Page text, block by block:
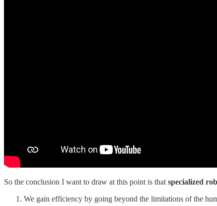
So the conclusion I want to draw at this point is that specialized
We gain efficiency by going beyond the limitations of the